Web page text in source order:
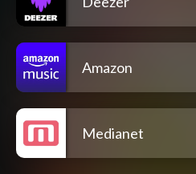
Amazon
Medianet